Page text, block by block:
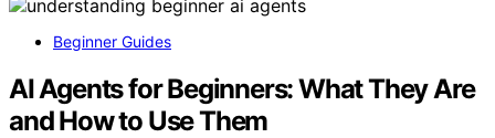
Beginner Guides
AI Agents for Beginners: What They Are
and How to Use Them